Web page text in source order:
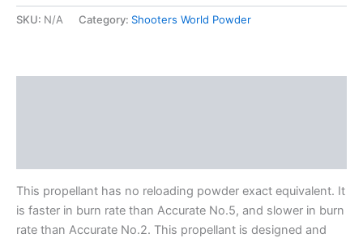
SKU: N/A Category: Shooters World Powder
This propellant has no reloading powder exact equivalent. It
is faster in burn rate than Accurate No.5, and slower in burn
rate than Accurate No.2. This propellant is designed and